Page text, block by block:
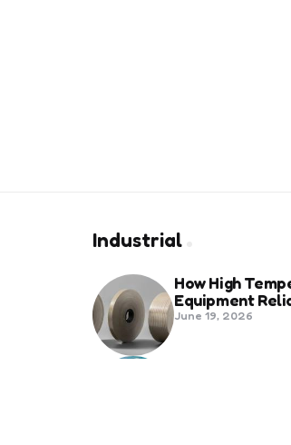
Industrial
How High
Equipment
June 19, 2026